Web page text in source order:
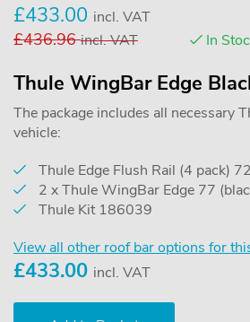
£433.00 incl. VAT
£436.96 incl. VAT In
Thule WingBar Edge
The package includes all necessary
vehicle:
Thule Edge Flush Rail (4 pack)
2 x Thule WingBar Edge 77
Thule Kit 186039
View all other roof bar options for
£433.00 incl. VAT